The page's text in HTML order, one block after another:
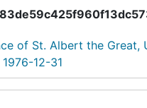
of St. Albert the Great,
12-31